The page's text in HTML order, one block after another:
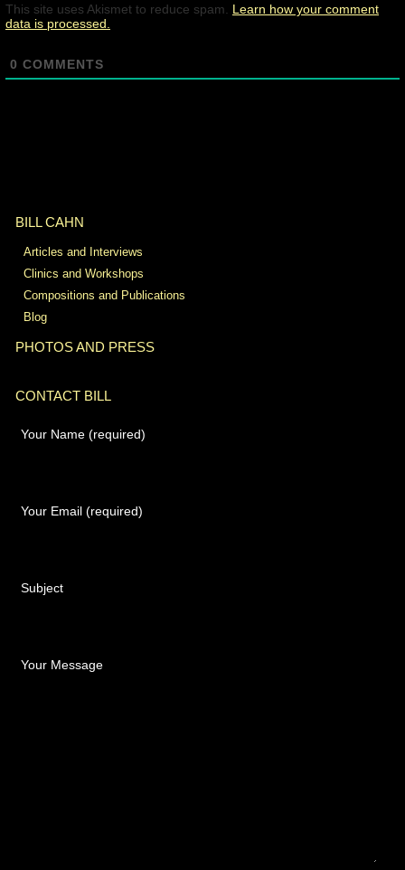
This site uses Akismet to reduce spam. Learn how your comment
data is processed.
0 COMMENTS
BILL CAHN
Articles and Interviews
Clinics and Workshops
Compositions and Publications
Blog
PHOTOS AND PRESS
CONTACT BILL
Your Name (required)
Your Email (required)
Subject
Your Message